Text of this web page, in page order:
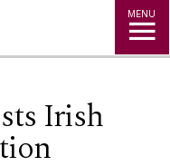
MENU
Irish